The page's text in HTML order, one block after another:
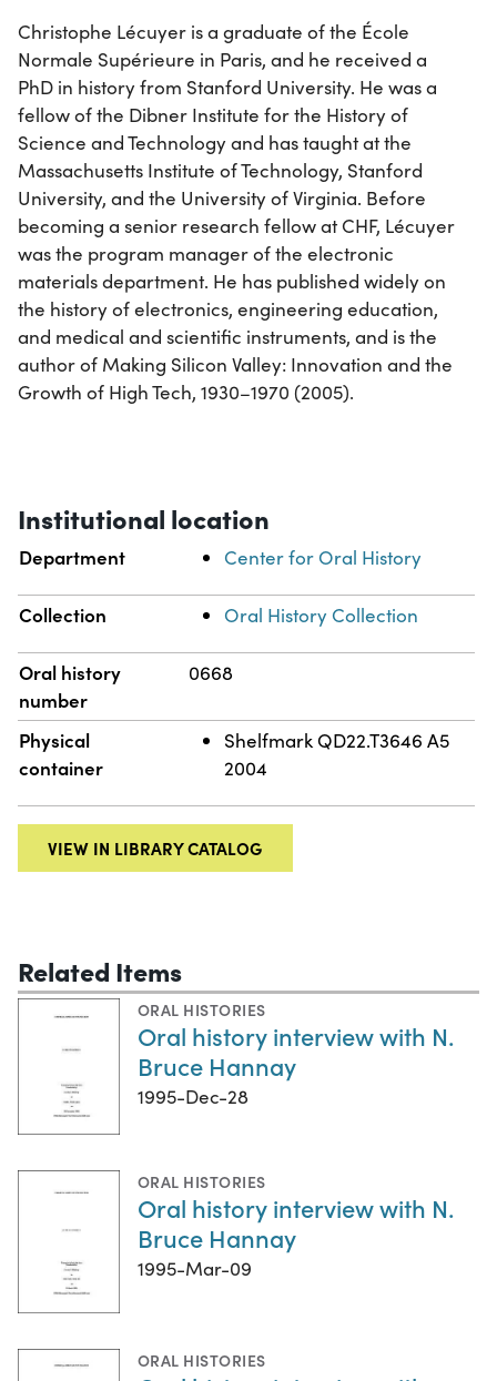
Christophe Lécuyer is a graduate of the École
Normale Supérieure in Paris, and he received a
PhD in history from Stanford University. He was a
fellow of the Dibner Institute for the History of
Science and Technology and has taught at the
Massachusetts Institute of Technology, Stanford
University, and the University of Virginia. Before
becoming a senior research fellow at CHF, Lécuyer
was the program manager of the electronic
materials department. He has published widely on
the history of electronics, engineering education,
and medical and scientific instruments, and is the
author of Making Silicon Valley: Innovation and the
Growth of High Tech, 1930–1970 (2005).
Institutional location
Department Center for Oral History
Collection Oral History Collection
Oral history
number
0668
Physical
container
Shelfmark QD22.T3646 A5
2004
VIEW IN LIBRARY CATALOG
Related Items
ORAL HISTORIES
Oral history interview with N.
Bruce Hannay
1995-Dec-28
ORAL HISTORIES
Oral history interview with N.
Bruce Hannay
1995-Mar-09
ORAL HISTORIES